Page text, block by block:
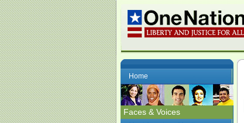
Home
Faces & Voices